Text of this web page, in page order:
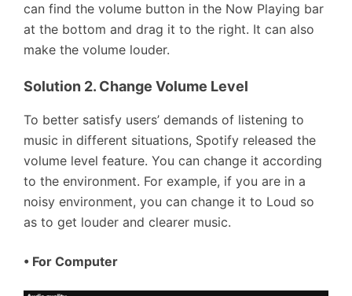
can find the volume button in the Now Playing bar
at the bottom and drag it to the right. It can also
make the volume louder.
Solution 2. Change Volume Level
To better satisfy users’ demands of listening to
music in different situations, Spotify released the
volume level feature. You can change it according
to the environment. For example, if you are in a
noisy environment, you can change it to Loud so
as to get louder and clearer music.
• For Computer